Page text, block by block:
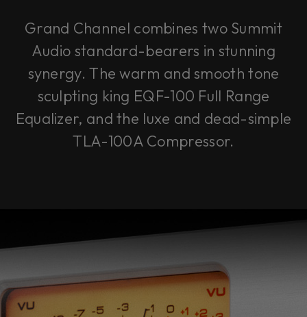
Grand Channel combines two Summit
Audio standard-bearers in stunning
synergy. The warm and smooth tone
sculpting king EQF-100 Full Range
Equalizer, and the luxe and dead-simple
TLA-100A Compressor.